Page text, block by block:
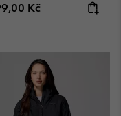
price:
Kč